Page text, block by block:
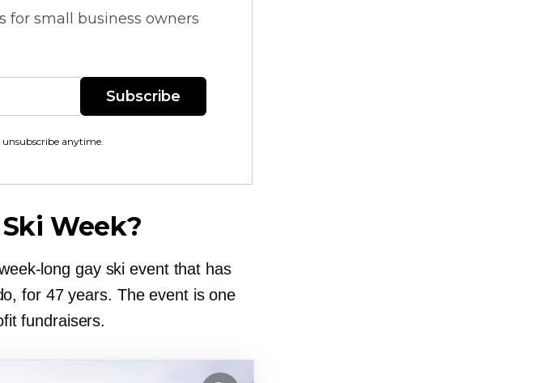
for small business owners
Subscribe
unsubscribe anytime.
Week?
long gay ski event that has
for 47 years. The event is one
fundraisers.